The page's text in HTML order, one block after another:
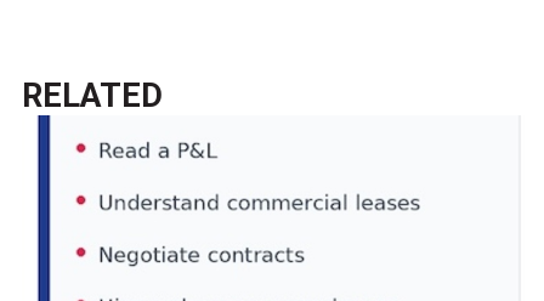
RELATED